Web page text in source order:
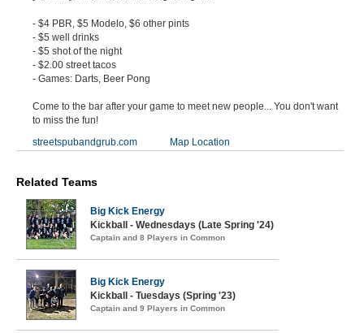
- $4 PBR, $5 Modelo, $6 other pints
- $5 well drinks
- $5 shot of the night
- $2.00 street tacos
- Games: Darts, Beer Pong
Come to the bar after your game to meet new people... You don't want
to miss the fun!
streetspubandgrub.com
Map Location
Related Teams
Big Kick Energy
Kickball - Wednesdays (Late Spring '24)
Captain and 8 Players in Common
Big Kick Energy
Kickball - Tuesdays (Spring '23)
Captain and 9 Players in Common